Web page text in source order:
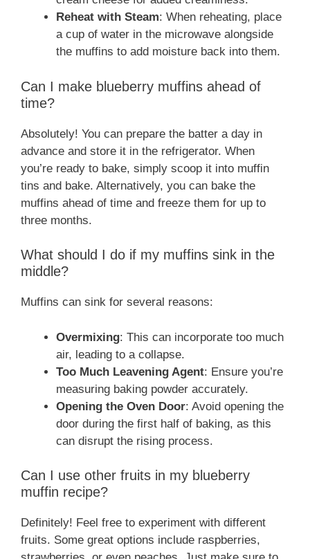
Reheat with Steam: When reheating, place
a cup of water in the microwave alongside
the muffins to add moisture back into them.
Can I make blueberry muffins ahead of
time?
Absolutely! You can prepare the batter a day in
advance and store it in the refrigerator. When
you’re ready to bake, simply scoop it into muffin
tins and bake. Alternatively, you can bake the
muffins ahead of time and freeze them for up to
three months.
What should I do if my muffins sink in the
middle?
Muffins can sink for several reasons:
Overmixing: This can incorporate too much
air, leading to a collapse.
Too Much Leavening Agent: Ensure you’re
measuring baking powder accurately.
Opening the Oven Door: Avoid opening the
door during the first half of baking, as this
can disrupt the rising process.
Can I use other fruits in my blueberry
muffin recipe?
Definitely! Feel free to experiment with different
fruits. Some great options include raspberries,